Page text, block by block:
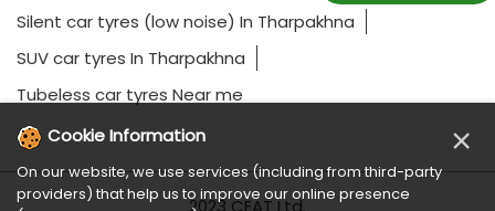
Silent car tyres (low noise) In Tharpakhna
SUV car tyres In Tharpakhna
Tubeless car tyres Near me
2023 CEAT Ltd.
Cookie Information ×
On our website, we use services (including from third-party
providers) that help us to improve our online presence